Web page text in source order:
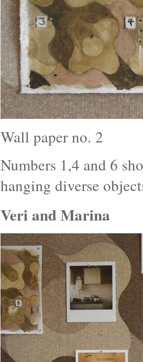
Wall paper no. 2
Numbers 1,4 and 6
hanging diverse
Veri and Marina